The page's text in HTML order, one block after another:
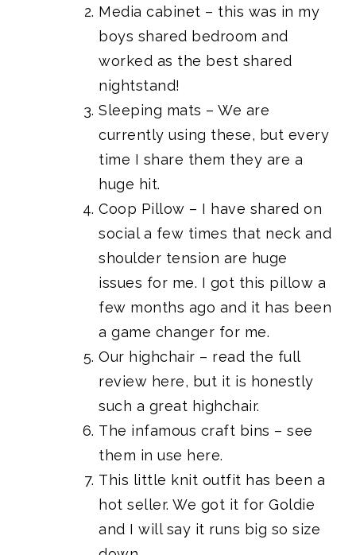
Media cabinet – this was in my
boys shared bedroom and
worked as the best shared
nightstand!
Sleeping mats – We are
currently using these, but every
time I share them they are a
huge hit.
Coop Pillow – I have shared on
social a few times that neck and
shoulder tension are huge
issues for me. I got this pillow a
few months ago and it has been
a game changer for me.
Our highchair – read the full
review here, but it is honestly
such a great highchair.
The infamous craft bins – see
them in use here.
This little knit outfit has been a
hot seller. We got it for Goldie
and I will say it runs big so size